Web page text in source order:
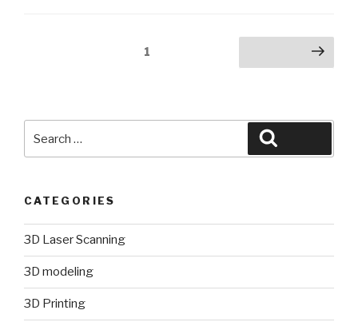
1 Next page
for:
CATEGORIES
3D Laser Scanning
3D modeling
3D Printing